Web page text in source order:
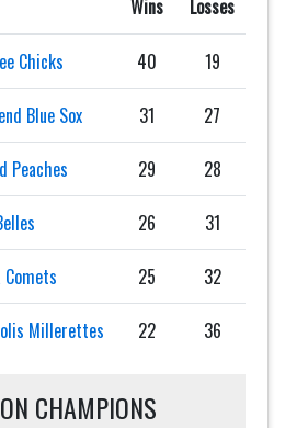
Wins Losses
Chicks 40 19
Blue Sox 31 27
Peaches 29 28
26 31
Comets 25 32
Millerettes 22 36
CHAMPIONS